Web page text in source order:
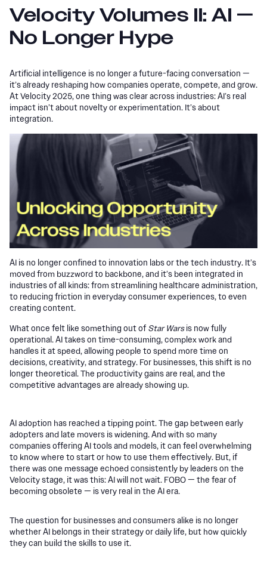
Velocity Volumes II: AI —
No Longer Hype
Artificial intelligence is no longer a future-facing conversation —
it’s already reshaping how companies operate, compete, and grow.
At Velocity 2025, one thing was clear across industries: AI’s real
impact isn’t about novelty or experimentation. It’s about
integration.
AI is no longer confined to innovation labs or the tech industry. It’s
moved from buzzword to backbone, and it’s been integrated in
industries of all kinds: from streamlining healthcare administration,
to reducing friction in everyday consumer experiences, to even
creating content.
What once felt like something out of Star Warsis now fully
operational. AI takes on time-consuming, complex work and
handles it at speed, allowing people to spend more time on
decisions, creativity, and strategy. For businesses, this shift is no
longer theoretical. The productivity gains are real, and the
competitive advantages are already showing up.
AI adoption has reached a tipping point. The gap between early
adopters and late movers is widening. And with so many
companies offering AI tools and models, it can feel overwhelming
to know where to start or how to use them effectively. But, if
there was one message echoed consistently by leaders on the
Velocity stage, it was this: AI will not wait. FOBO — the fear of
becoming obsolete — is very real in the AI era.
The question for businesses and consumers alike is no longer
whether AI belongs in their strategy or daily life, but how quickly
they can build the skills to use it.